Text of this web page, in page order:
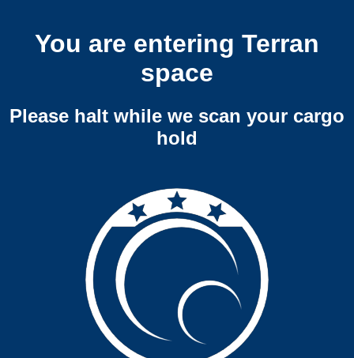
You are entering Terran
space
Please halt while we scan your cargo
hold